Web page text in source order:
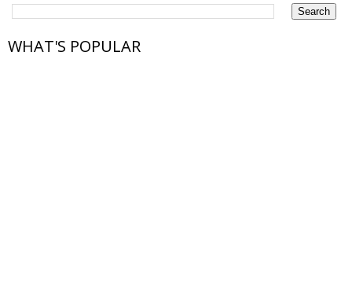
WHAT'S POPULAR